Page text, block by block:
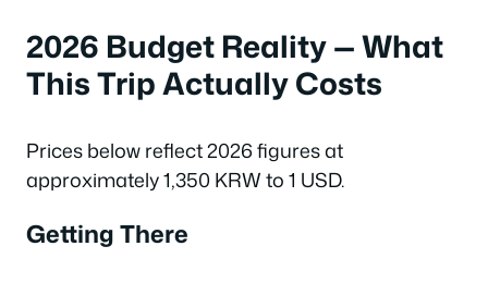
2026 Budget Reality — What
This Trip Actually Costs
Prices below reflect 2026 figures at
approximately 1,350 KRW to 1 USD.
Getting There